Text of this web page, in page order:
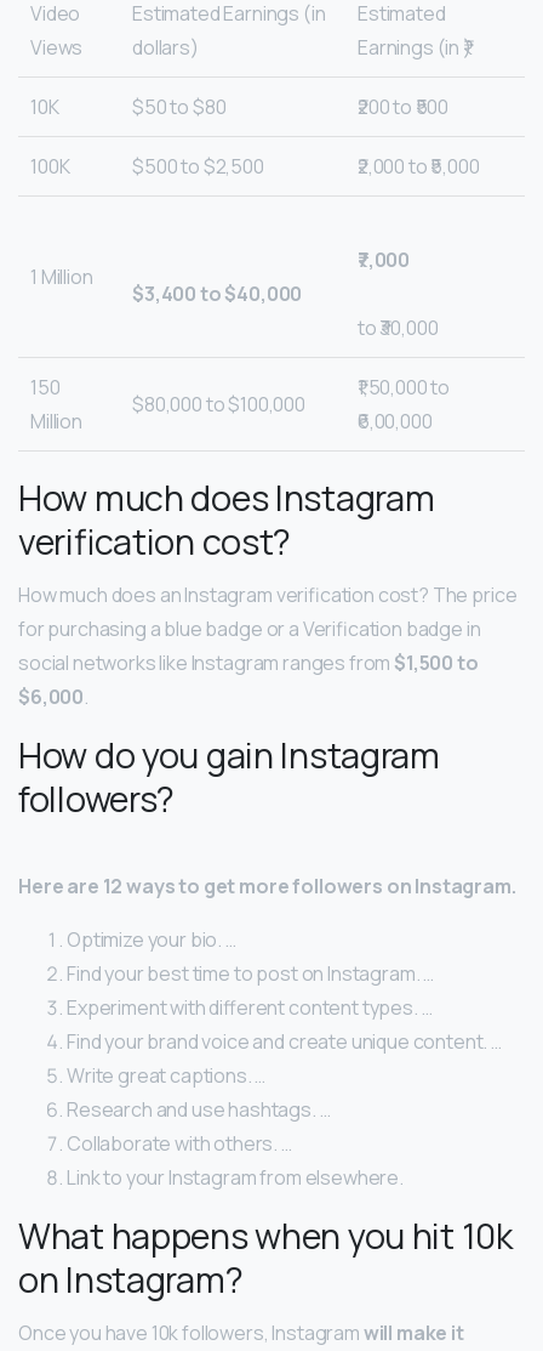
Video
Views
Estimated Earnings (in
dollars)
Estimated
Earnings (in ₹)
10K $50 to $80 ₹200 to ₹500
100K $500 to $2,500 ₹2,000 to ₹5,000
1 Million
$3,400 to $40,000
₹7,000
to ₹30,000
150
Million
$80,000 to $100,000
₹1,50,000 to
₹6,00,000
How much does Instagram
verification cost?
How much does an Instagram verification cost? The price
for purchasing a blue badge or a Verification badge in
social networks like Instagram ranges from $1,500 to
$6,000.
How do you gain Instagram
followers?
Here are 12 ways to get more followers on Instagram.
Optimize your bio. …
Find your best time to post on Instagram. …
Experiment with different content types. …
Find your brand voice and create unique content. …
Write great captions. …
Research and use hashtags. …
Collaborate with others. …
Link to your Instagram from elsewhere.
What happens when you hit 10k
on Instagram?
Once you have 10k followers, Instagramwill make it